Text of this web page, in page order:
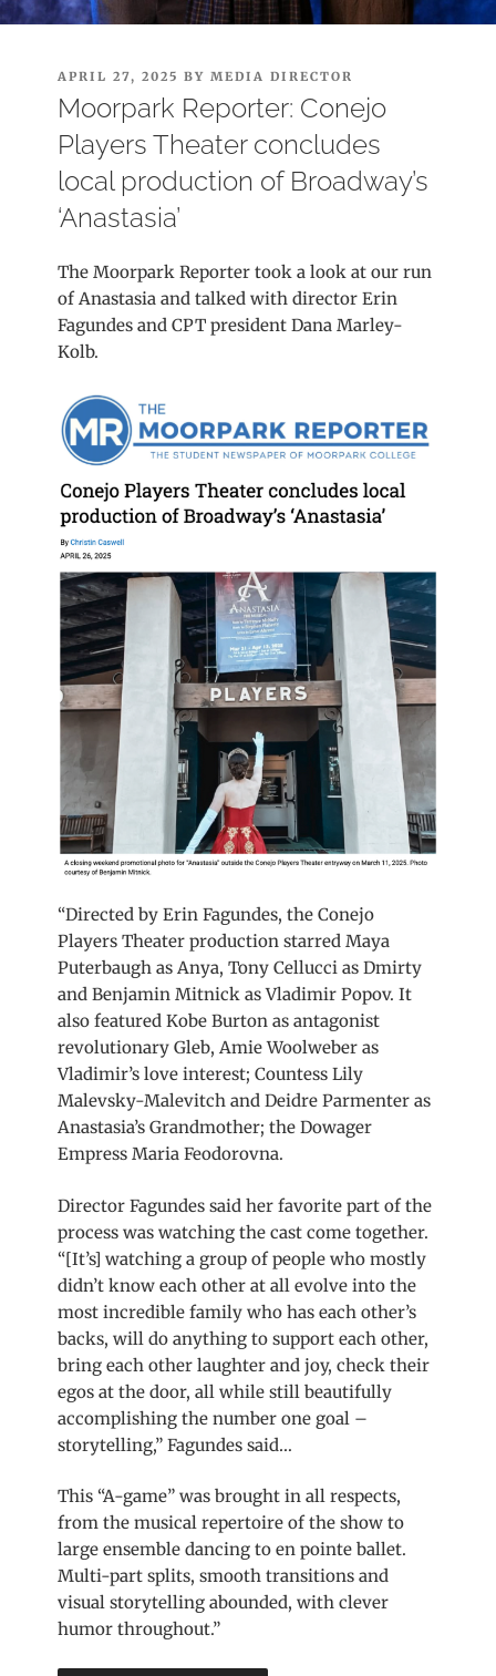
POSTED
ON
APRIL 27, 2025 BYMEDIA DIRECTOR
Moorpark Reporter: Conejo
Players Theater concludes
local production of Broadway’s
‘Anastasia’
The Moorpark Reporter took a look at our run
of Anastasia and talked with director Erin
Fagundes and CPT president Dana Marley-
Kolb.
“Directed by Erin Fagundes, the Conejo
Players Theater production starred Maya
Puterbaugh as Anya, Tony Cellucci as Dmirty
and Benjamin Mitnick as Vladimir Popov. It
also featured Kobe Burton as antagonist
revolutionary Gleb, Amie Woolweber as
Vladimir’s love interest; Countess Lily
Malevsky-Malevitch and Deidre Parmenter as
Anastasia’s Grandmother; the Dowager
Empress Maria Feodorovna.
Director Fagundes said her favorite part of the
process was watching the cast come together.
“[It’s] watching a group of people who mostly
didn’t know each other at all evolve into the
most incredible family who has each other’s
backs, will do anything to support each other,
bring each other laughter and joy, check their
egos at the door, all while still beautifully
accomplishing the number one goal –
storytelling,” Fagundes said…
This “A-game” was brought in all respects,
from the musical repertoire of the show to
large ensemble dancing to en pointe ballet.
Multi-part splits, smooth transitions and
visual storytelling abounded, with clever
humor throughout.”